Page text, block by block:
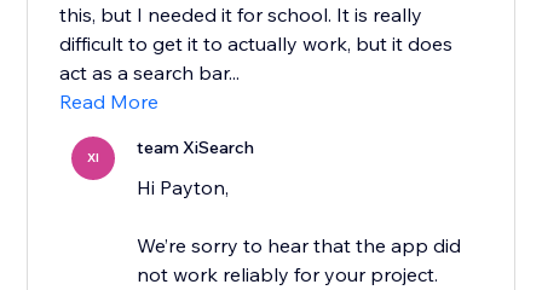
this, but I needed it for school. It is really
difficult to get it to actually work, but it does
act as a search bar...
Read More
XI team XiSearch
Hi Payton,
We’re sorry to hear that the app did
not work reliably for your project.